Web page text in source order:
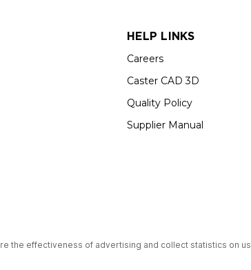
HELP LINKS
Careers
Caster CAD 3D
Quality Policy
Supplier Manual
Employer